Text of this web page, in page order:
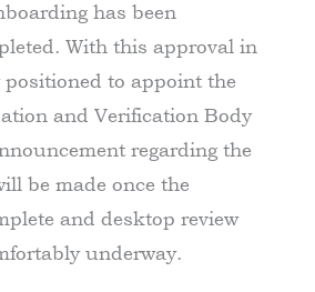
has been
With this approval in
to appoint the
and Verification Body
regarding the
be made once the
and desktop review
underway.